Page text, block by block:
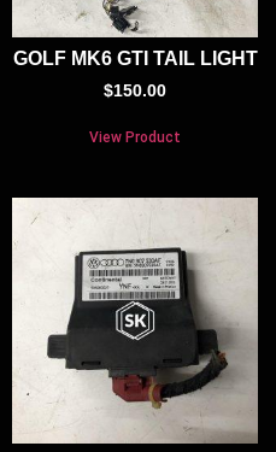
GOLF MK6 GTI TAIL LIGHT
$150.00
View Product